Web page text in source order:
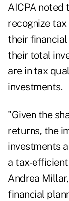
AICPA noted
recognize
their financial
their total
are in tax
investments.
"Given the
returns, the
investments
a tax-
Andrea Millar
financial